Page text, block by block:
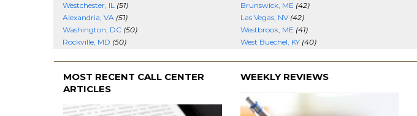
Westchester, IL (51)
Alexandria, VA (51)
Washington, DC (50)
Rockville, MD (50)
Brunswick, ME (42)
Las Vegas, NV (42)
Westbrook, ME (41)
West Buechel, KY (40)
MOST RECENT CALL CENTER
ARTICLES
WEEKLY REVIEWS